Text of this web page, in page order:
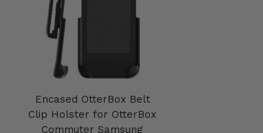
Encased OtterBox Belt
Clip Holster for OtterBox
Commuter Samsung